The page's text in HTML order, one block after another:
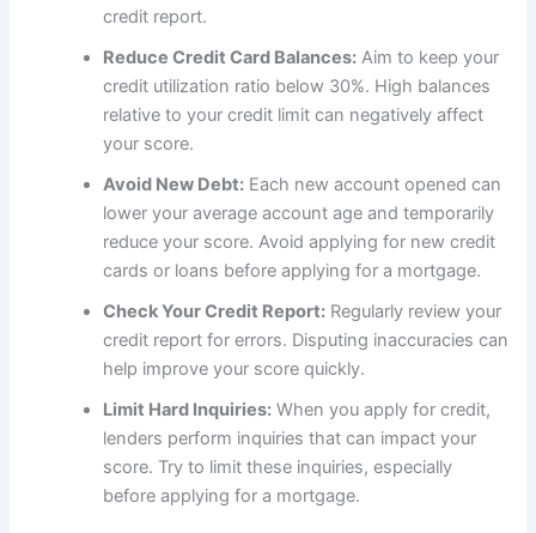
credit report.
Reduce Credit Card Balances: Aim to keep your
credit utilization ratio below 30%. High balances
relative to your credit limit can negatively affect
your score.
Avoid New Debt: Each new account opened can
lower your average account age and temporarily
reduce your score. Avoid applying for new credit
cards or loans before applying for a mortgage.
Check Your Credit Report: Regularly review your
credit report for errors. Disputing inaccuracies can
help improve your score quickly.
Limit Hard Inquiries: When you apply for credit,
lenders perform inquiries that can impact your
score. Try to limit these inquiries, especially
before applying for a mortgage.